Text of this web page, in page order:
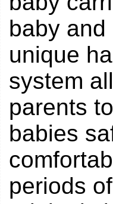
baby and
unique
system
parents
babies
periods